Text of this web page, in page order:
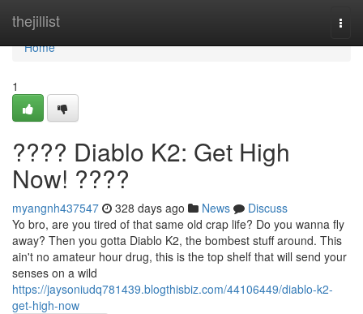
thejillist
Home
Home
1
???? Diablo K2: Get High
Now! ????
myangnh437547 328 days ago News
Discuss
Yo bro, are you tired of that same old crap life? Do you wanna fly
away? Then you gotta Diablo K2, the bombest stuff around. This
ain't no amateur hour drug, this is the top shelf that will send your
senses on a wild
https://jaysoniudq781439.blogthisbiz.com/44106449/diablo-k2-
get-high-now